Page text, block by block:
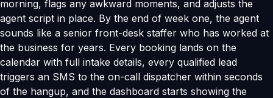
morning, flags any awkward moments, and adjusts the
agent script in place. By the end of week one, the agent
sounds like a senior front-desk staffer who has worked at
the business for years. Every booking lands on the
calendar with full intake details, every qualified lead
triggers an SMS to the on-call dispatcher within seconds
of the hangup, and the dashboard starts showing the